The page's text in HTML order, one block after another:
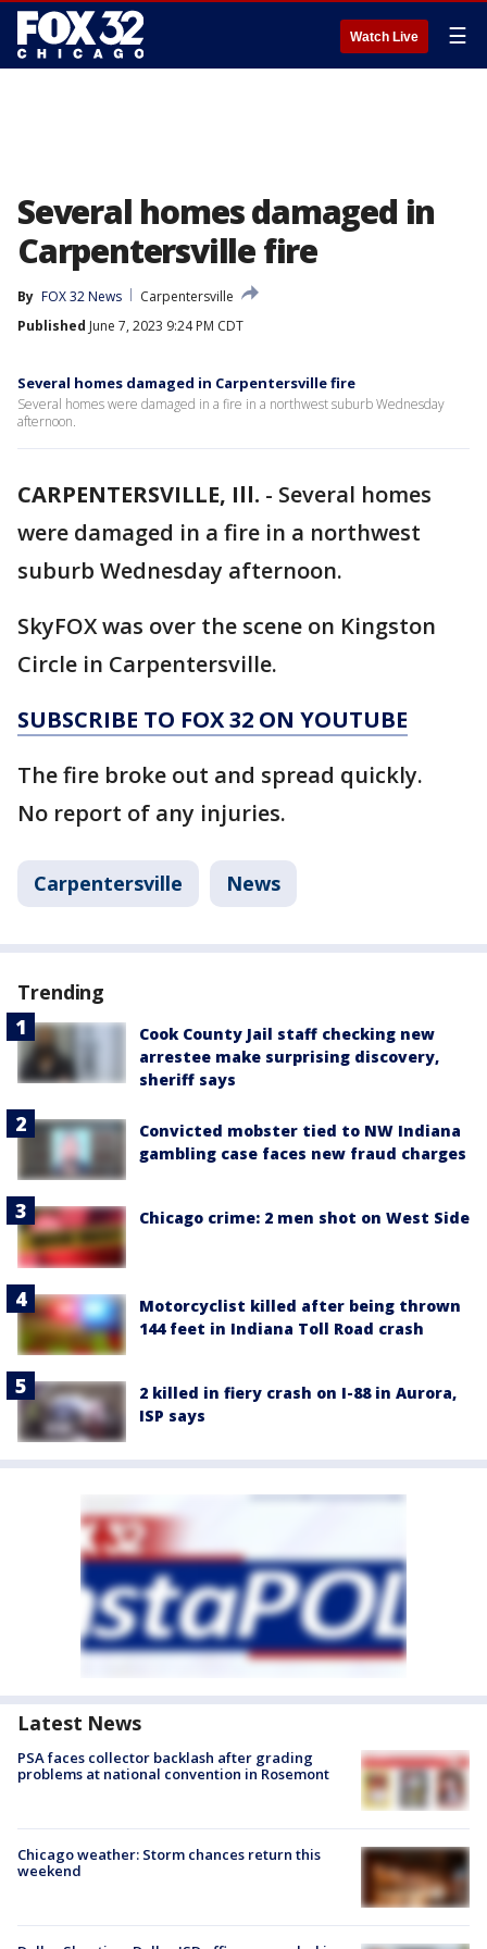
Watch Live ☰
Several homes damaged in
Carpentersville fire
By FOX 32 News
Carpentersville
Published June 7, 2023 9:24 PM CDT
Several homes damaged in Carpentersville fire
Several homes were damaged in a fire in a northwest suburb Wednesday
afternoon.
CARPENTERSVILLE, Ill. - Several homes
were damaged in a fire in a northwest
suburb Wednesday afternoon.
SkyFOX was over the scene on Kingston
Circle in Carpentersville.
SUBSCRIBE TO FOX 32 ON YOUTUBE
The fire broke out and spread quickly.
No report of any injuries.
Carpentersville News
Trending
Cook County Jail staff checking new
arrestee make surprising discovery,
sheriff says
Convicted mobster tied to NW Indiana
gambling case faces new fraud charges
Chicago crime: 2 men shot on West Side
Motorcyclist killed after being thrown
144 feet in Indiana Toll Road crash
2 killed in fiery crash on I-88 in Aurora,
ISP says
Latest News
PSA faces collector backlash after grading
problems at national convention in Rosemont
Chicago weather: Storm chances return this
weekend